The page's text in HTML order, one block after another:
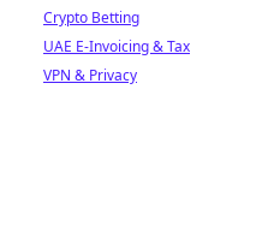
Crypto Betting
UAE E-Invoicing & Tax
VPN & Privacy